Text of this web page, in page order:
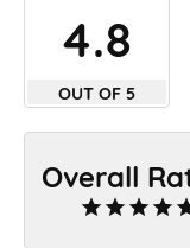
4.8
OUT OF 5
Overall